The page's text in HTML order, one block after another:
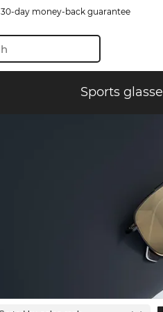
30-day money-back guarantee
Sports